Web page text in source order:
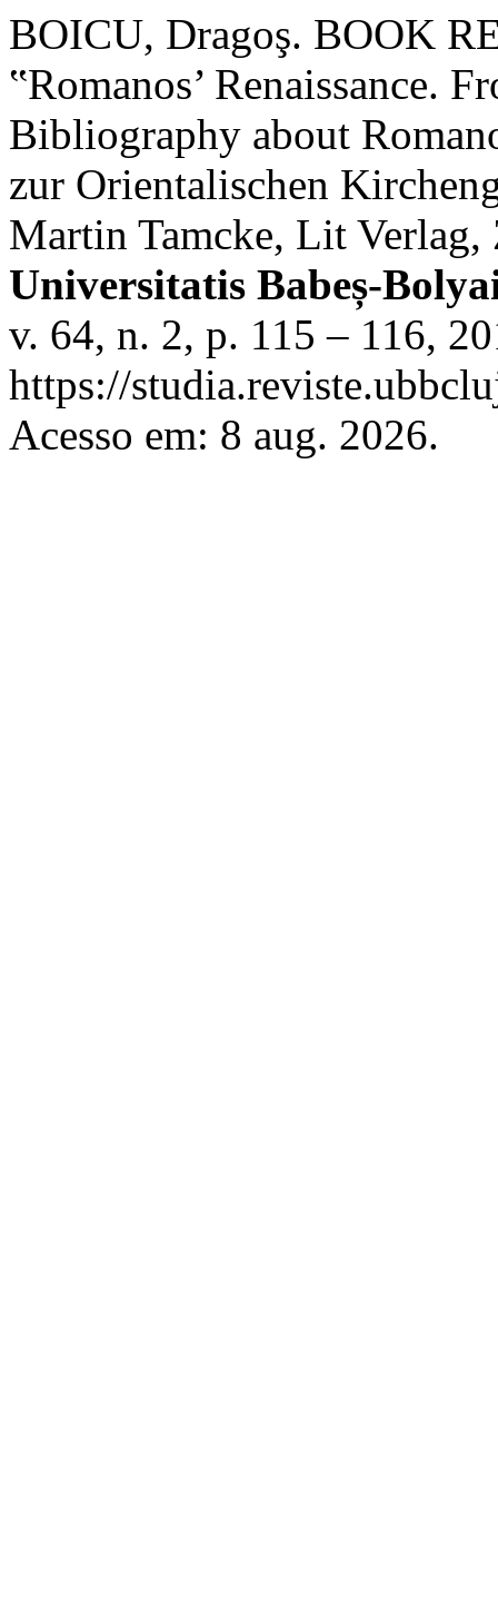
BOICU, Dragoş. BOOK
‟Romanos’ Renaissance.
Bibliography about
zur Orientalischen
Martin Tamcke, Lit
Universitatis Babeș-
v. 64, n. 2, p. 115 – 116,
https://
Acesso em: 8 aug. 2026.